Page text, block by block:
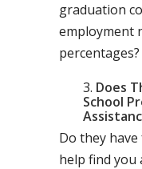
graduation
employment
percentages?
Does
School
Do they
help find you